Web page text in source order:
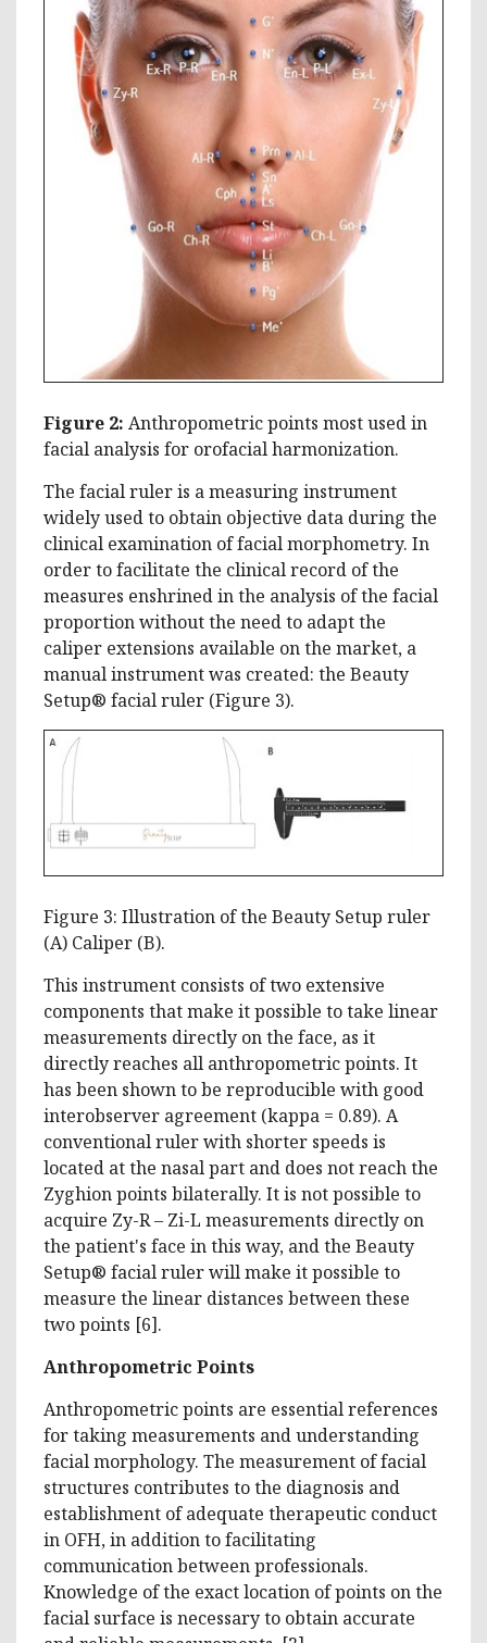
Figure 2: Anthropometric points most used in
facial analysis for orofacial harmonization.
The facial ruler is a measuring instrument
widely used to obtain objective data during the
clinical examination of facial morphometry. In
order to facilitate the clinical record of the
measures enshrined in the analysis of the facial
proportion without the need to adapt the
caliper extensions available on the market, a
manual instrument was created: the Beauty
Setup® facial ruler (Figure 3).
Figure 3: Illustration of the Beauty Setup ruler
(A) Caliper (B).
This instrument consists of two extensive
components that make it possible to take linear
measurements directly on the face, as it
directly reaches all anthropometric points. It
has been shown to be reproducible with good
interobserver agreement (kappa = 0.89). A
conventional ruler with shorter speeds is
located at the nasal part and does not reach the
Zyghion points bilaterally. It is not possible to
acquire Zy-R – Zi-L measurements directly on
the patient's face in this way, and the Beauty
Setup® facial ruler will make it possible to
measure the linear distances between these
two points [6].
Anthropometric Points
Anthropometric points are essential references
for taking measurements and understanding
facial morphology. The measurement of facial
structures contributes to the diagnosis and
establishment of adequate therapeutic conduct
in OFH, in addition to facilitating
communication between professionals.
Knowledge of the exact location of points on the
facial surface is necessary to obtain accurate